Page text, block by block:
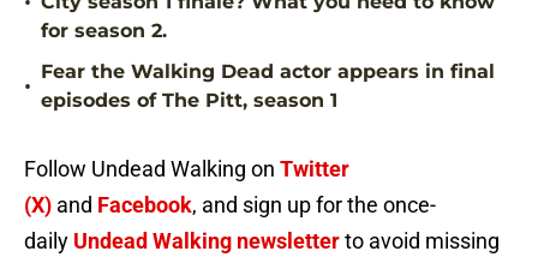
for season 2.
•
Fear the Walking Dead actor appears in final
episodes of The Pitt, season 1
Follow Undead Walking on Twitter
(X) and Facebook, and sign up for the once-
daily Undead Walking newsletterto avoid missing